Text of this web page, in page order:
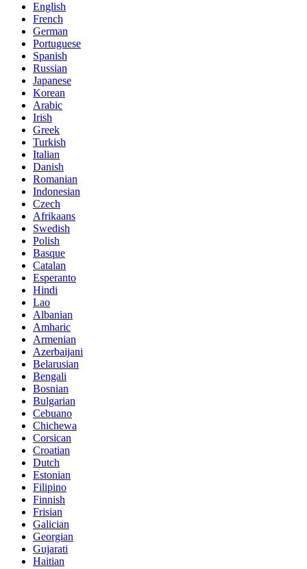
English
French
German
Portuguese
Spanish
Russian
Japanese
Korean
Arabic
Irish
Greek
Turkish
Italian
Danish
Romanian
Indonesian
Czech
Afrikaans
Swedish
Polish
Basque
Catalan
Esperanto
Hindi
Lao
Albanian
Amharic
Armenian
Azerbaijani
Belarusian
Bengali
Bosnian
Bulgarian
Cebuano
Chichewa
Corsican
Croatian
Dutch
Estonian
Filipino
Finnish
Frisian
Galician
Georgian
Gujarati
Haitian